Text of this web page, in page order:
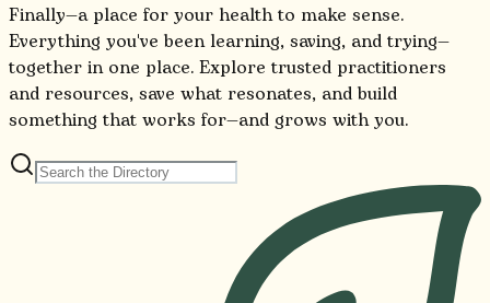
Finally—a place for your health to make sense.
Everything you've been learning, saving, and trying—
together in one place. Explore trusted practitioners
and resources, save what resonates, and build
something that works for—and grows with you.